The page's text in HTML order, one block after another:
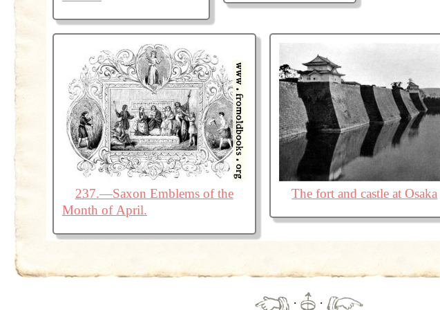
237.—Saxon Emblems of the
Month of April.
The fort and castle at Osaka
· ·